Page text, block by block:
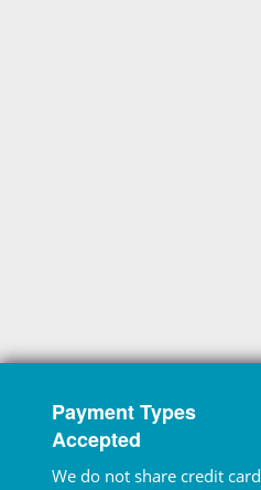
Payment Types
Accepted
We do not share credit card